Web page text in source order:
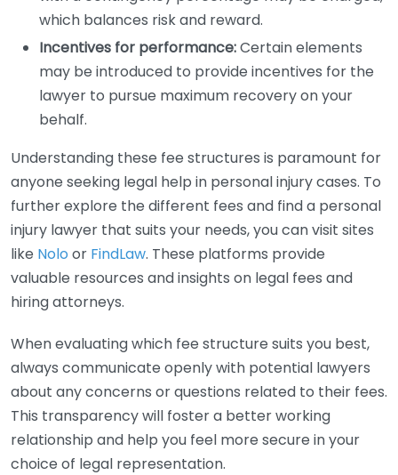
which balances risk and reward.
Incentives for performance:Certain elements
may be introduced to provide incentives for the
lawyer to pursue maximum recovery on your
behalf.
Understanding these fee structures is paramount for
anyone seeking legal help in personal injury cases. To
further explore the different fees and find a personal
injury lawyer that suits your needs, you can visit sites
like Nolo or FindLaw. These platforms provide
valuable resources and insights on legal fees and
hiring attorneys.
When evaluating which fee structure suits you best,
always communicate openly with potential lawyers
about any concerns or questions related to their fees.
This transparency will foster a better working
relationship and help you feel more secure in your
choice of legal representation.